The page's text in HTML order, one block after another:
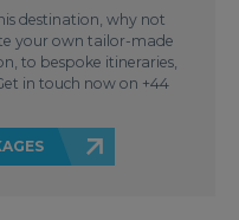
destination, why not
your own tailor-made
to bespoke itineraries,
in touch now on +44